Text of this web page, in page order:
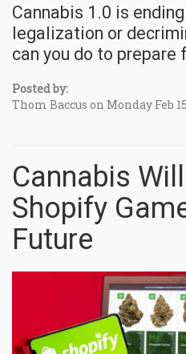
Cannabis 1.0 is
legalization or
can you do to prepare
Posted by:
Thom Baccus on Monday Feb
Cannabis
Shopify
Future